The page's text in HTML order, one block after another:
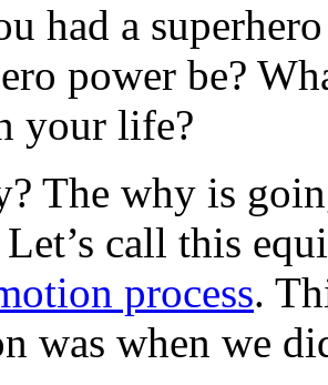
had a
power be?
your life?
The why is
call this
process.
was when we